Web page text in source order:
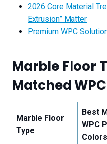
2026 Core Material
Extrusion” Matter
Premium WPC
Marble Floor
Matched
Marble Floor
Type
Best
WPC
Colors